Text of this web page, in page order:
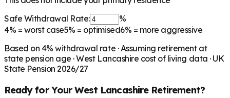
Safe Withdrawal Rate:
%
4% = worst case5% = optimised6% = more aggressive
Based on 4% withdrawal rate · Assuming retirement at
state pension age ·West Lancashire cost of living data · UK
State Pension 2026/27
Ready for YourWest LancashireRetirement?